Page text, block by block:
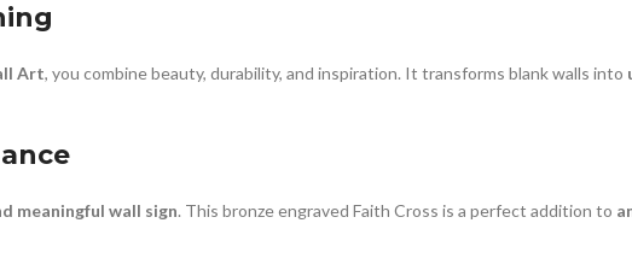
Art, you combine beauty, durability, and inspiration. It transforms blank walls into
meaningful wall sign. This bronze engraved Faith Cross is a perfect addition to